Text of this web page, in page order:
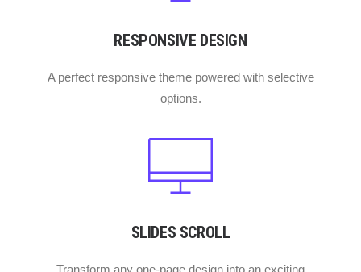
RESPONSIVE DESIGN
A perfect responsive theme powered with selective
options.
SLIDES SCROLL
Transform any one-page design into an exciting